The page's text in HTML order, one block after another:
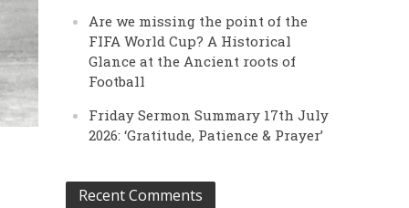
Are we missing the point of the
FIFA World Cup? A Historical
Glance at the Ancient roots of
Football
Friday Sermon Summary 17th July
2026: ‘Gratitude, Patience & Prayer’
Recent Comments